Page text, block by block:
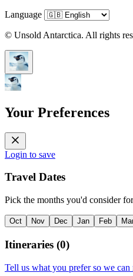
Language
© Unsold Antarctica. All rights
Your Preferences
Login to save
Travel Dates
Pick the months you'd consider
Oct Nov Dec Jan Feb
Itineraries (0)
Tell us what you prefer so we